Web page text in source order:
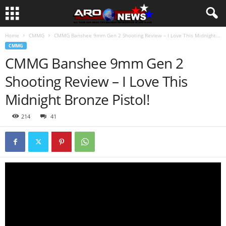
Home CMMG CMMG Banshee 9mm Gen 2 Shooting Review – I Love This Midnight...
CMMG
CMMG Banshee 9mm Gen 2
Shooting Review – I Love This
Midnight Bronze Pistol!
214 41